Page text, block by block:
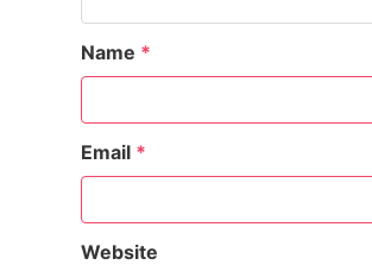
Name *
Email *
Website